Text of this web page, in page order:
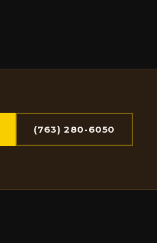
(763) 280-6050